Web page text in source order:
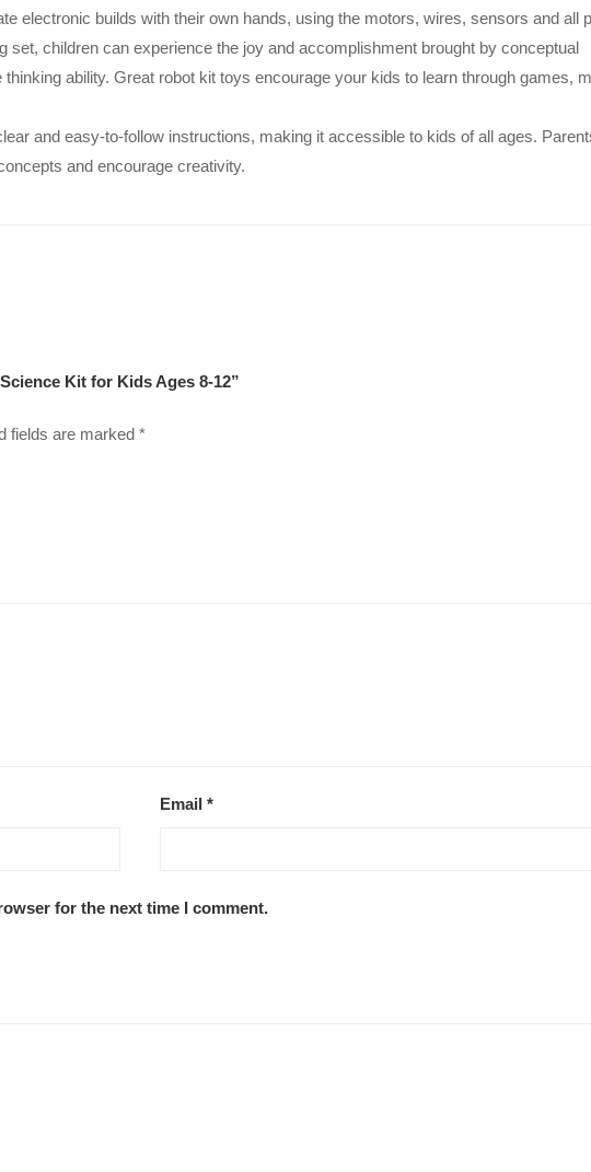
electronic builds with their own hands, using the motors, wires, sensors and all
set, children can experience the joy and accomplishment brought by conceptual
thinking ability. Great robot kit toys encourage your kids to learn through games,
and easy-to-follow instructions, making it accessible to kids of all ages.
and encourage creativity.
Kit for Kids Ages 8-12”
fields are marked *
Email *
for the next time I comment.